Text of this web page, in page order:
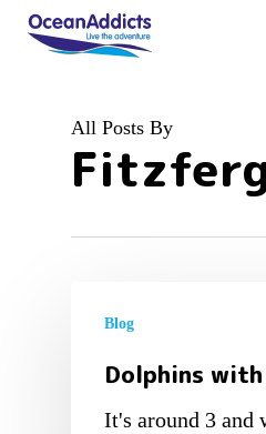
Skip
All Posts By
Blog
Dolphins with
It's around 3 and